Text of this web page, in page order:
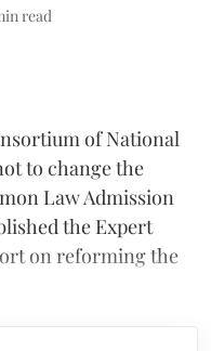
read
of National
to change the
Law Admission
the Expert
on reforming the